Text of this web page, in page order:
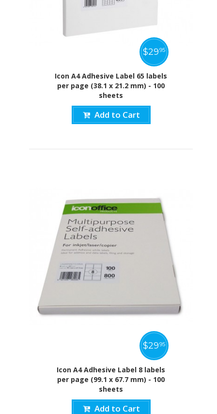
Icon A4 Adhesive Label 65 labels
per page (38.1 x 21.2 mm) - 100
sheets
$2995
Add to Cart
Icon A4 Adhesive Label 8 labels
per page (99.1 x 67.7 mm) - 100
sheets
$2995
Add to Cart